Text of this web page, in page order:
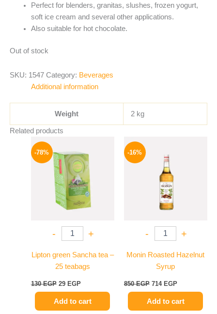
Perfect for blenders, granitas, slushes, frozen yogurt,
soft ice cream and several other applications.
Also suitable for hot chocolate.
Out of stock
SKU: 1547 Category: Beverages
Additional information
Weight 2 kg
Related products
-78%
- +
Lipton green Sancha tea –
25 teabags
130EGP
was:
130 EGP.
29 EGP
is:
29 EGP.
Add to cart
-16%
- +
Monin Roasted Hazelnut
Syrup
850EGP
was:
850 EGP.
714 EGP
Add to cart